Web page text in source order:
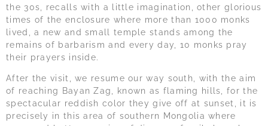
the 30s, recalls with a little imagination, other glorious
times of the enclosure where more than 1000 monks
lived, a new and small temple stands among the
remains of barbarism and every day, 10 monks pray
their prayers inside.
After the visit, we resume our way south, with the aim
of reaching Bayan Zag, known as flaming hills, for the
spectacular reddish color they give off at sunset, it is
precisely in this area of southern Mongolia where